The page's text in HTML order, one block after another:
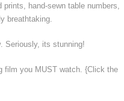
hand-sewn table numbers,
breathtaking.
Seriously, its stunning!
film you MUST watch. {Click the